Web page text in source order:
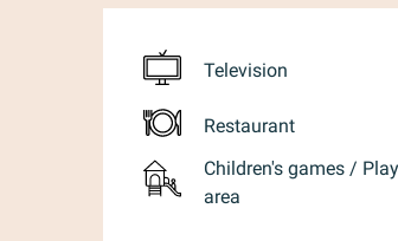
Television
Restaurant
Children's games / Play
area